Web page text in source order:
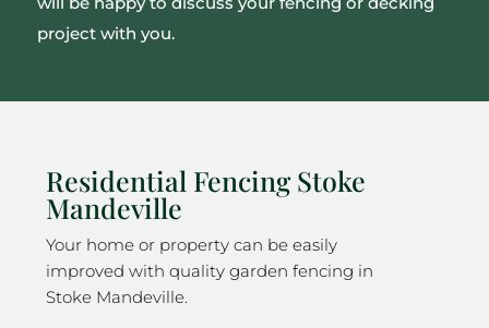
project with you.
Residential Fencing Stoke
Mandeville
Your home or property can be easily
improved with quality garden fencing in
Stoke Mandeville.